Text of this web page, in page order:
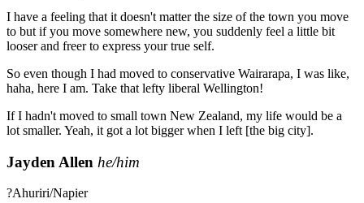
I have a feeling that it doesn't matter the size of the town you move
to but if you move somewhere new, you suddenly feel a little bit
looser and freer to express your true self.
So even though I had moved to conservative Wairarapa, I was like,
haha, here I am. Take that lefty liberal Wellington!
If I hadn't moved to small town New Zealand, my life would be a
lot smaller. Yeah, it got a lot bigger when I left [the big city].
Jayden Allen he/him
?Ahuriri/Napier